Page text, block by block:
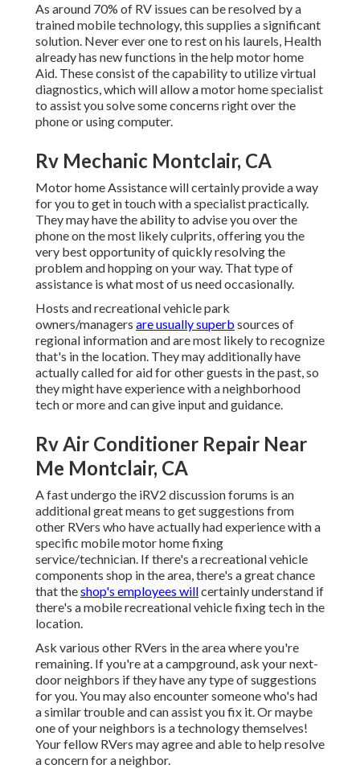
As around 70% of RV issues can be resolved by a
trained mobile technology, this supplies a significant
solution. Never ever one to rest on his laurels, Health
already has new functions in the help motor home
Aid. These consist of the capability to utilize virtual
diagnostics, which will allow a motor home specialist
to assist you solve some concerns right over the
phone or using computer.
Rv Mechanic Montclair, CA
Motor home Assistance will certainly provide a way
for you to get in touch with a specialist practically.
They may have the ability to advise you over the
phone on the most likely culprits, offering you the
very best opportunity of quickly resolving the
problem and hopping on your way. That type of
assistance is what most of us need occasionally.
Hosts and recreational vehicle park
owners/managers are usually superb sources of
regional information and are most likely to recognize
that's in the location. They may additionally have
actually called for aid for other guests in the past, so
they might have experience with a neighborhood
tech or more and can give input and guidance.
Rv Air Conditioner Repair Near
Me Montclair, CA
A fast undergo the iRV2 discussion forums is an
additional great means to get suggestions from
other RVers who have actually had experience with a
specific mobile motor home fixing
service/technician. If there's a recreational vehicle
components shop in the area, there's a great chance
that theshop's employees willcertainly understand if
there's a mobile recreational vehicle fixing tech in the
location.
Ask various other RVers in the area where you're
remaining. If you're at a campground, ask your next-
door neighbors if they have any type of suggestions
for you. You may also encounter someone who's had
a similar trouble and can assist you fix it. Or maybe
one of your neighbors is a technology themselves!
Your fellow RVers may agree and able to help resolve
a concern for a neighbor.